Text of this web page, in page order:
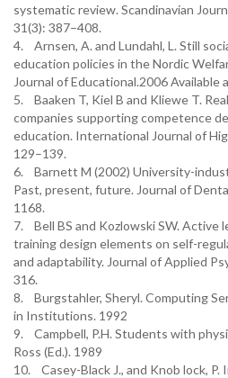
systematic review. Scandinavian
31(3): 387–408.
4. Arnsen, A. and Lundahl, L. Still
education policies in the Nordic
Journal of Educational.2006
5. Baaken T, Kiel B and Kliewe T.
companies supporting competence
education. International Journal of
129–139.
6. Barnett M (2002) University-
Past, present, future. Journal of
1168.
7. Bell BS and Kozlowski SW. Active
training design elements on self-
and adaptability. Journal of Applied
316.
8. Burgstahler, Sheryl. Computing
in Institutions. 1992
9. Campbell, P.H. Students with
Ross (Ed.). 1989
10. Casey-Black J., and Knob lock,